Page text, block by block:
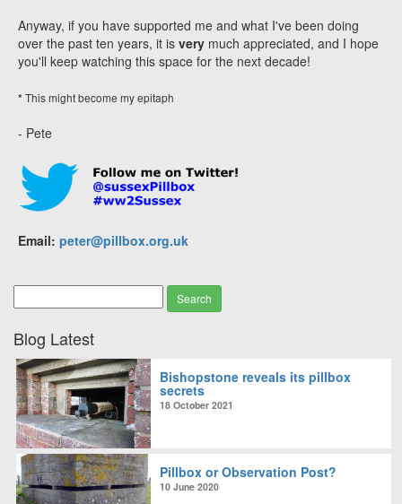
Anyway, if you have supported me and what I've been doing
over the past ten years, it is very much appreciated, and I hope
you'll keep watching this space for the next decade!
* This might become my epitaph
- Pete
Email: peter@pillbox.org.uk
Blog Latest
Bishopstone reveals its pillbox
secrets
18 October 2021
Pillbox or Observation Post?
10 June 2020